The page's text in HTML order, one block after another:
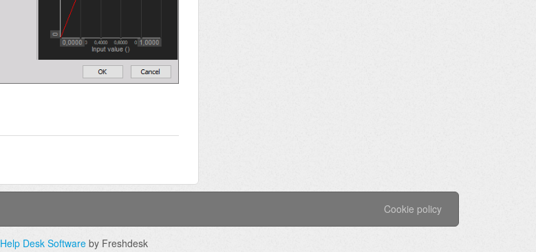
Cookie policy
Help Desk Software by Freshdesk